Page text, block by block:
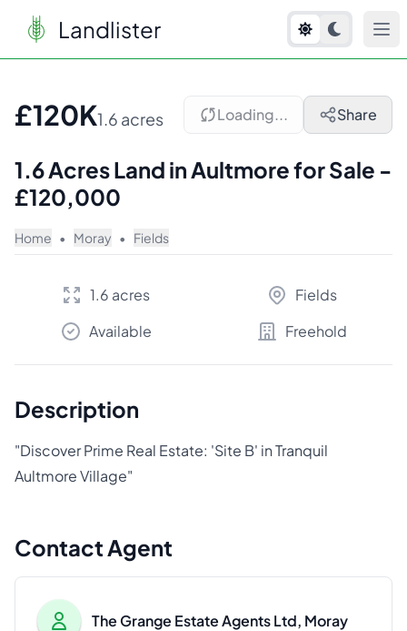
Landlister
£120K1.6 acres Loading... Share
1.6 Acres Land in Aultmore for Sale -
£120,000
Home • Moray • Fields
1.6 acres
Fields
Available
Freehold
Description
"Discover Prime Real Estate: 'Site B' in Tranquil
Aultmore Village"
Contact Agent
The Grange Estate Agents Ltd, Moray